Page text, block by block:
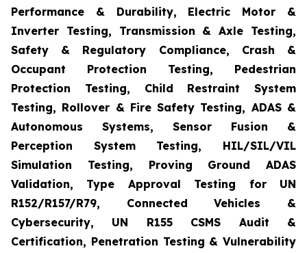
Performance & Durability, Electric Motor &
Inverter Testing, Transmission & Axle Testing,
Safety & Regulatory Compliance, Crash &
Occupant Protection Testing, Pedestrian
Protection Testing, Child Restraint System
Testing, Rollover & Fire Safety Testing, ADAS &
Autonomous Systems, Sensor Fusion &
Perception System Testing, HIL/SIL/VIL
Simulation Testing, Proving Ground ADAS
Validation, Type Approval Testing for UN
R152/R157/R79, Connected Vehicles &
Cybersecurity, UN R155 CSMS Audit &
Certification, Penetration Testing & Vulnerability